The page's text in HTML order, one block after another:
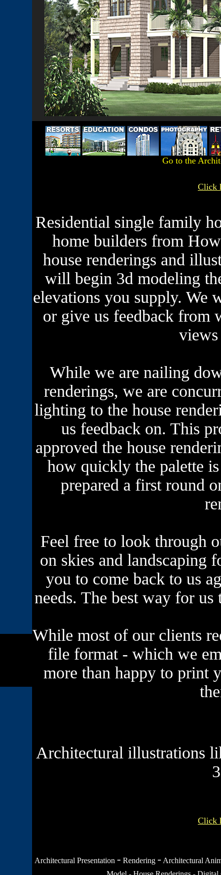
Go to the
Click
Residential single family
home builders from
house renderings and
will begin 3d modeling
elevations you supply. We
or give us feedback from
While we are nailing
renderings, we are
lighting to the house
us feedback on. This
approved the house
how quickly the palette
prepared a first round
Feel free to look through
on skies and landscaping
you to come back to us
needs. The best way for
While most of our clients
file format - which we
more than happy to print
Architectural illustrations
Click
Architectural Presentation - Rendering - Architectural